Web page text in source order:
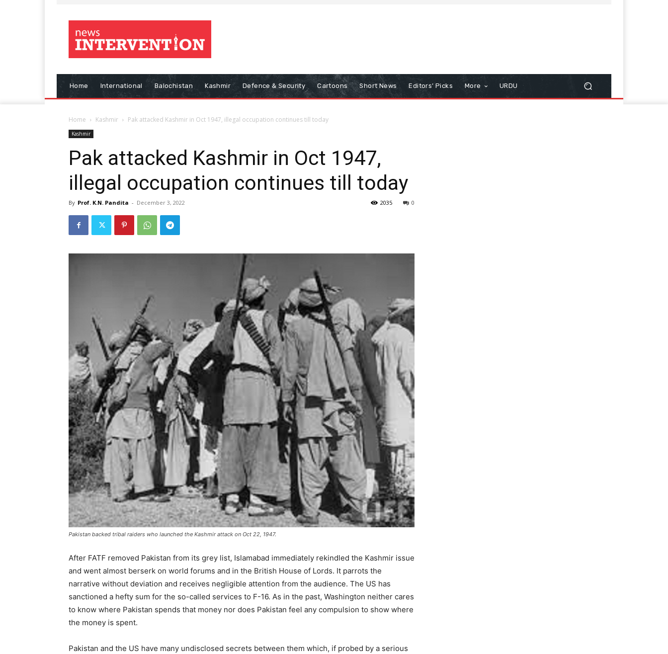
Home International Balochistan Kashmir Defence & Security Cartoons Short News Editors’ Picks More URDU
Home Kashmir Pak attacked Kashmir in Oct 1947, illegal occupation continues till today
Kashmir
Pak attacked Kashmir in Oct 1947,
illegal occupation continues till today
By Prof. K.N. Pandita - December 3, 2022 0
2035
Pakistan backed tribal raiders who launched the Kashmir attack on Oct 22, 1947.
After FATF removed Pakistan from its grey list, Islamabad immediately rekindled the Kashmir issue
and went almost berserk on world forums and in the British House of Lords. It parrots the
narrative without deviation and receives negligible attention from the audience. The US has
sanctioned a hefty sum for the so-called services to F-16. As in the past, Washington neither cares
to know where Pakistan spends that money nor does Pakistan feel any compulsion to show where
the money is spent.
Pakistan and the US have many undisclosed secrets between them which, if probed by a serious